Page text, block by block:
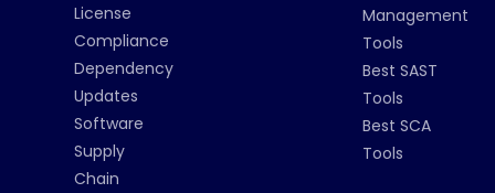
License
Compliance
Dependency
Updates
Software
Supply
Chain
Management
Tools
Best SAST
Tools
Best SCA
Tools